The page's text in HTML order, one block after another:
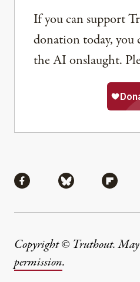
If you can support
donation today, you
the AI onslaught.
Share via Facebook
Share via
Copyright © Truthout.
permission.